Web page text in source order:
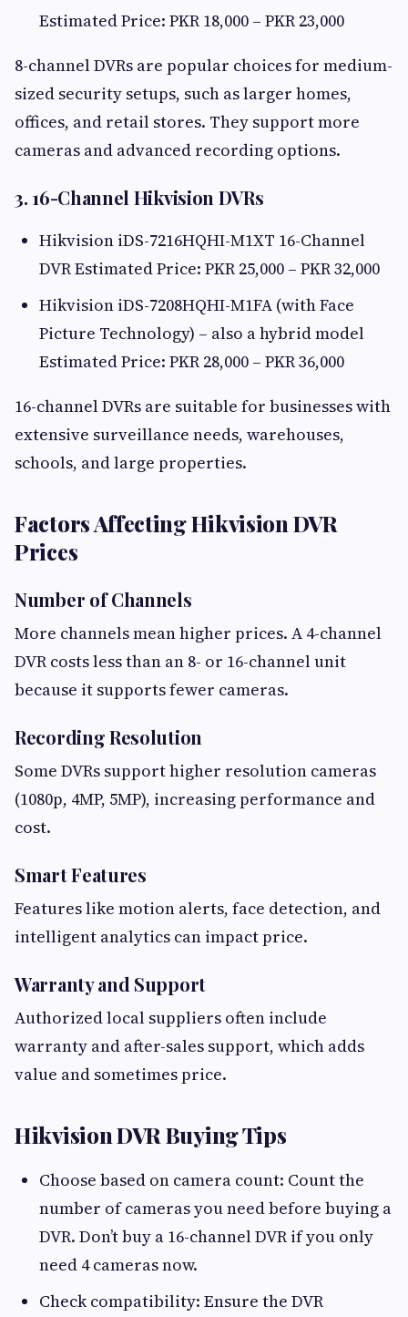
Estimated Price: PKR 18,000 – PKR 23,000
8-channel DVRs are popular choices for medium-
sized security setups, such as larger homes,
offices, and retail stores. They support more
cameras and advanced recording options.
3. 16-Channel Hikvision DVRs
Hikvision iDS-7216HQHI-M1XT 16-Channel
DVR Estimated Price: PKR 25,000 – PKR 32,000
Hikvision iDS-7208HQHI-M1FA (with Face
Picture Technology) – also a hybrid model
Estimated Price: PKR 28,000 – PKR 36,000
16-channel DVRs are suitable for businesses with
extensive surveillance needs, warehouses,
schools, and large properties.
Factors Affecting Hikvision DVR
Prices
Number of Channels
More channels mean higher prices. A 4-channel
DVR costs less than an 8- or 16-channel unit
because it supports fewer cameras.
Recording Resolution
Some DVRs support higher resolution cameras
(1080p, 4MP, 5MP), increasing performance and
cost.
Smart Features
Features like motion alerts, face detection, and
intelligent analytics can impact price.
Warranty and Support
Authorized local suppliers often include
warranty and after-sales support, which adds
value and sometimes price.
Hikvision DVR Buying Tips
Choose based on camera count: Count the
number of cameras you need before buying a
DVR. Don’t buy a 16-channel DVR if you only
need 4 cameras now.
Check compatibility: Ensure the DVR